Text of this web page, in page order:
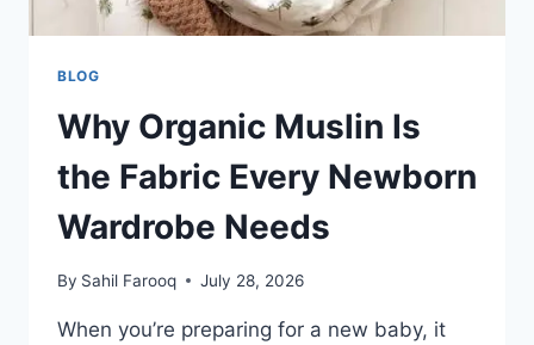
BLOG
Why Organic Muslin Is
the Fabric Every Newborn
Wardrobe Needs
By Sahil Farooq July 28, 2026
When you’re preparing for a new baby, it